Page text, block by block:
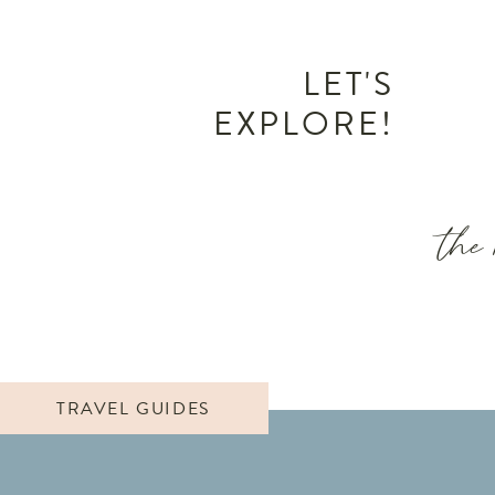
the
LET'S
EXPLORE!
TRAVEL GUIDES